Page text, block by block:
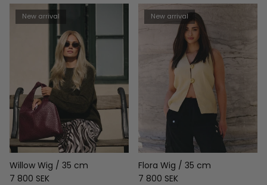
New arrival
Willow Wig / 35 cm
Regular price
7 800 SEK
New arrival
Flora Wig / 35 cm
Regular price
7 800 SEK